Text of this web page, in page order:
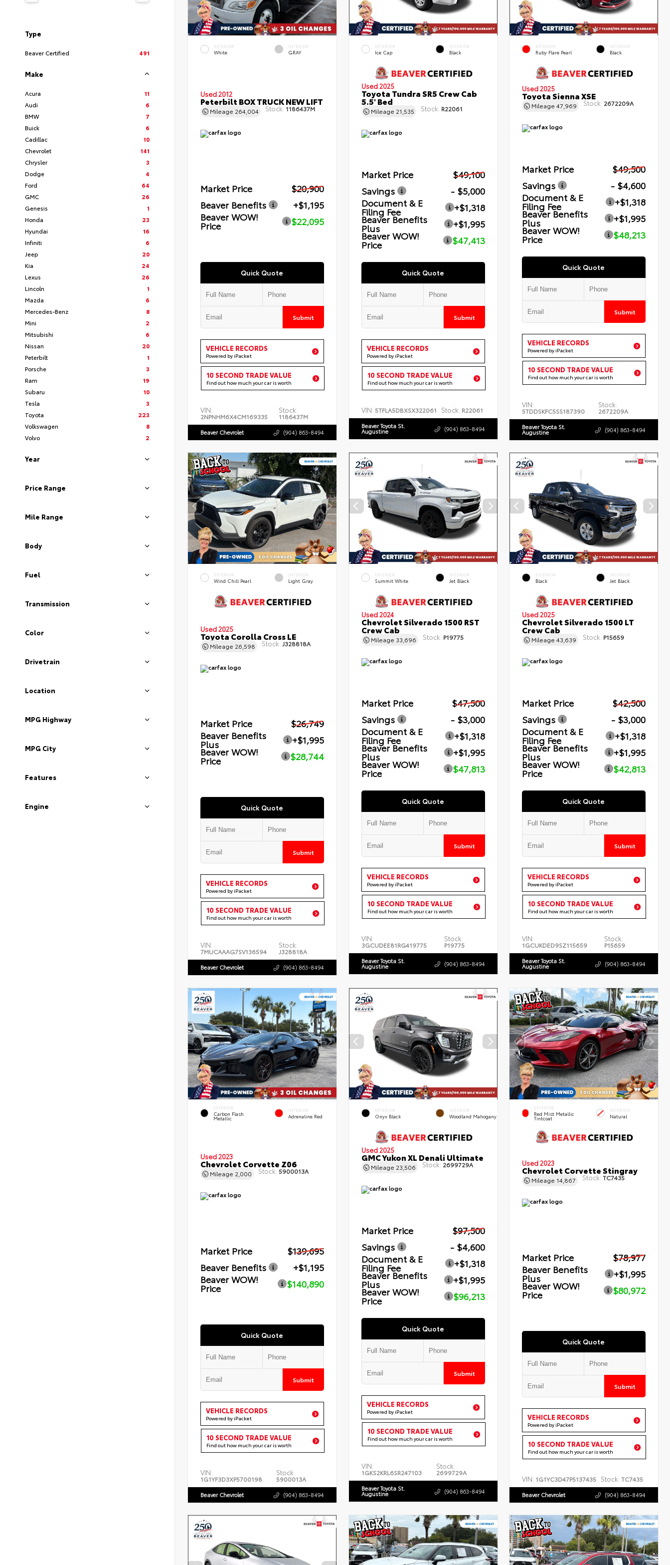
Type
Beaver Certified 491
Make
Acura
11
Audi
6
BMW
7
Buick
6
Cadillac
10
Chevrolet
141
Chrysler
3
Dodge
4
Ford
64
GMC
26
Genesis
1
Honda
23
Hyundai
16
Infiniti
6
Jeep
20
Kia
24
Lexus
26
Lincoln
1
Mazda
6
Mercedes-Benz
8
Mini
2
Mitsubishi
6
Nissan
20
Peterbilt
1
Porsche
3
Ram
19
Subaru
10
Tesla
3
Toyota
223
Volkswagen
8
Volvo
2
Year
Price Range
Mile Range
Body
Fuel
Transmission
Color
Drivetrain
Location
MPG Highway
MPG City
Features
Engine
EXTERIOR
White
INTERIOR
GRAY
Used 2012
Peterbilt BOX TRUCK NEW LIFT
Mileage 264,004 Stock: 1186437M
Market Price
$20,900
Beaver Benefits
+$1,195
Beaver WOW!
Price $22,095
Quick Quote
Submit
VEHICLE RECORDS
Powered by iPacket
10 SECOND TRADE VALUE
Find out how much your car is worth
VIN:
2NPNHM6X4CM169335
Stock:
1186437M
Beaver Chevrolet (904) 863-8494
EXTERIOR
Ice Cap
INTERIOR
Black
Used 2025
Toyota Tundra SR5 Crew Cab
5.5' Bed
Mileage 21,535 Stock: R22061
Market Price
$49,100
Savings
- $5,000
Document & E
Filing Fee
+$1,318
Beaver Benefits
Plus
+$1,995
Beaver WOW!
Price $47,413
Quick Quote
Submit
VEHICLE RECORDS
Powered by iPacket
10 SECOND TRADE VALUE
Find out how much your car is worth
VIN: 5TFLA5DBXSX322061 Stock: R22061
Beaver Toyota St.
Augustine (904) 863-8494
EXTERIOR
Ruby Flare Pearl
INTERIOR
Black
Used 2025
Toyota Sienna XSE
Mileage47,969 Stock: 2672209A
Market Price
$49,500
Savings
- $4,600
Document & E
Filing Fee
+$1,318
Beaver Benefits
Plus
+$1,995
Beaver WOW!
Price $48,213
Quick Quote
Submit
VEHICLE RECORDS
Powered by iPacket
10 SECOND TRADE VALUE
Find out how much your car is worth
VIN:
5TDDSKFC5SS187390
Stock:
2672209A
Beaver Toyota St.
Augustine (904) 863-8494
EXTERIOR
Wind Chill Pearl
INTERIOR
Light Gray
Used 2025
Toyota Corolla Cross LE
Mileage 26,598 Stock: J328818A
Market Price
$26,749
Beaver Benefits
Plus
+$1,995
Beaver WOW!
Price $28,744
Quick Quote
Submit
VEHICLE RECORDS
Powered by iPacket
10 SECOND TRADE VALUE
Find out how much your car is worth
VIN:
7MUCAAAG7SV136594
Stock:
J328818A
Beaver Chevrolet (904) 863-8494
EXTERIOR
Summit White
INTERIOR
Jet Black
Used 2024
Chevrolet Silverado 1500 RST
Crew Cab
Mileage 33,696 Stock: P19775
Market Price
$47,500
Savings
- $3,000
Document & E
Filing Fee
+$1,318
Beaver Benefits
Plus
+$1,995
Beaver WOW!
Price $47,813
Quick Quote
Submit
VEHICLE RECORDS
Powered by iPacket
10 SECOND TRADE VALUE
Find out how much your car is worth
VIN:
3GCUDEE81RG419775
Stock:
P19775
Beaver Toyota St.
Augustine (904) 863-8494
EXTERIOR
Black
INTERIOR
Jet Black
Used 2025
Chevrolet Silverado 1500 LT
Crew Cab
Mileage43,639 Stock: P15659
Market Price
$42,500
Savings
- $3,000
Document & E
Filing Fee
+$1,318
Beaver Benefits
Plus
+$1,995
Beaver WOW!
Price $42,813
Quick Quote
Submit
VEHICLE RECORDS
Powered by iPacket
10 SECOND TRADE VALUE
Find out how much your car is worth
VIN:
1GCUKDED9SZ115659
Stock:
P15659
Beaver Toyota St.
Augustine (904) 863-8494
EXTERIOR
Carbon Flash
Metallic
INTERIOR
Adrenaline Red
Used 2023
Chevrolet Corvette Z06
Mileage 2,000 Stock: 5900013A
Market Price
$139,695
Beaver Benefits
+$1,195
Beaver WOW!
Price $140,890
Quick Quote
Submit
VEHICLE RECORDS
Powered by iPacket
10 SECOND TRADE VALUE
Find out how much your car is worth
VIN:
1G1YF3D3XP5700198
Stock:
5900013A
Beaver Chevrolet (904) 863-8494
EXTERIOR
Onyx Black
INTERIOR
Woodland Mahogany
Used 2025
GMC Yukon XL Denali Ultimate
Mileage 23,506 Stock: 2699729A
Market Price
$97,500
Savings
- $4,600
Document & E
Filing Fee
+$1,318
Beaver Benefits
Plus
+$1,995
Beaver WOW!
Price $96,213
Quick Quote
Submit
VEHICLE RECORDS
Powered by iPacket
10 SECOND TRADE VALUE
Find out how much your car is worth
VIN:
1GKS2KRL6SR247103
Stock:
2699729A
Beaver Toyota St.
Augustine (904) 863-8494
EXTERIOR
Red Mist Metallic
Tintcoat
INTERIOR
Natural
Used 2023
Chevrolet Corvette Stingray
Mileage 14,867 Stock: TC7435
Market Price
$78,977
Beaver Benefits
Plus
+$1,995
Beaver WOW!
Price $80,972
Quick Quote
Submit
VEHICLE RECORDS
Powered by iPacket
10 SECOND TRADE VALUE
Find out how much your car is worth
VIN: 1G1YC3D47P5137435 Stock: TC7435
Beaver Chevrolet (904) 863-8494